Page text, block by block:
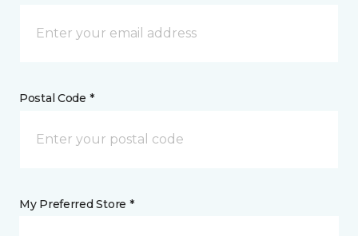
Postal Code *
My Preferred Store *